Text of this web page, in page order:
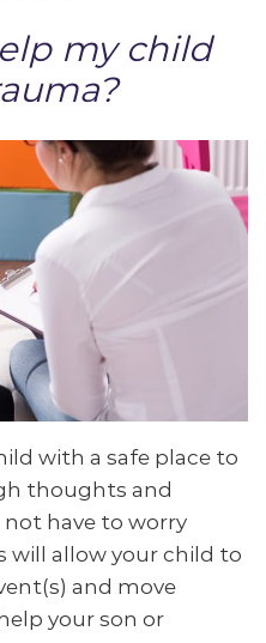
my child
with a safe place to
thoughts and
have to worry
will allow your child to
and move
your son or